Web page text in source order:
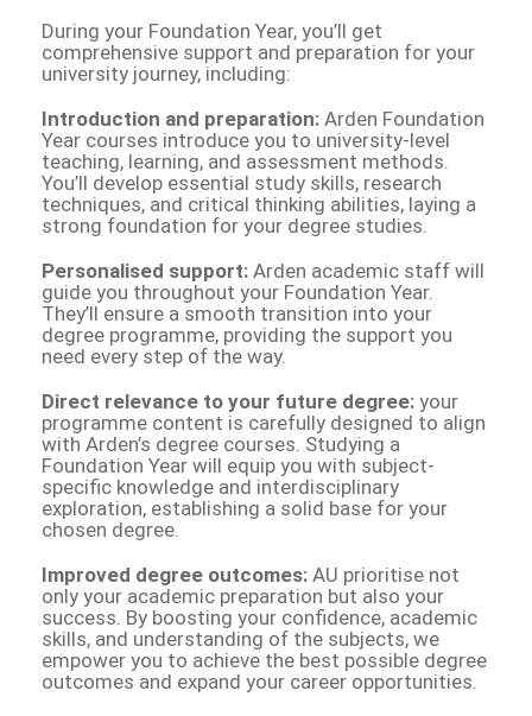
During your Foundation Year, you’ll get
comprehensive support and preparation for your
university journey, including:
Introduction and preparation: Arden Foundation
Year courses introduce you to university-level
teaching, learning, and assessment methods.
You’ll develop essential study skills, research
techniques, and critical thinking abilities, laying a
strong foundation for your degree studies.
Personalised support: Arden academic staff will
guide you throughout your Foundation Year.
They’ll ensure a smooth transition into your
degree programme, providing the support you
need every step of the way.
Direct relevance to your future degree: your
programme content is carefully designed to align
with Arden’s degree courses. Studying a
Foundation Year will equip you with subject-
specific knowledge and interdisciplinary
exploration, establishing a solid base for your
chosen degree.
Improved degree outcomes: AU prioritise not
only your academic preparation but also your
success. By boosting your confidence, academic
skills, and understanding of the subjects, we
empower you to achieve the best possible degree
outcomes and expand your career opportunities.